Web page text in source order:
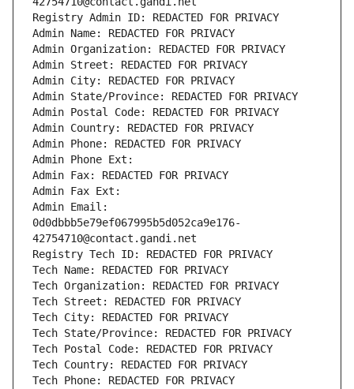
Registry Admin ID: REDACTED FOR PRIVACY
Admin Name: REDACTED FOR PRIVACY
Admin Organization: REDACTED FOR PRIVACY
Admin Street: REDACTED FOR PRIVACY
Admin City: REDACTED FOR PRIVACY
Admin State/Province: REDACTED FOR PRIVACY
Admin Postal Code: REDACTED FOR PRIVACY
Admin Country: REDACTED FOR PRIVACY
Admin Phone: REDACTED FOR PRIVACY
Admin Phone Ext:
Admin Fax: REDACTED FOR PRIVACY
Admin Fax Ext:
Admin Email:
0d0dbbb5e79ef067995b5d052ca9e176-
42754710@contact.gandi.net
Registry Tech ID: REDACTED FOR PRIVACY
Tech Name: REDACTED FOR PRIVACY
Tech Organization: REDACTED FOR PRIVACY
Tech Street: REDACTED FOR PRIVACY
Tech City: REDACTED FOR PRIVACY
Tech State/Province: REDACTED FOR PRIVACY
Tech Postal Code: REDACTED FOR PRIVACY
Tech Country: REDACTED FOR PRIVACY
Tech Phone: REDACTED FOR PRIVACY